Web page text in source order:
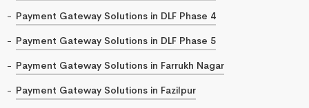
Payment Gateway Solutions in DLF Phase 4
Payment Gateway Solutions in DLF Phase 5
Payment Gateway Solutions in Farrukh Nagar
Payment Gateway Solutions in Fazilpur